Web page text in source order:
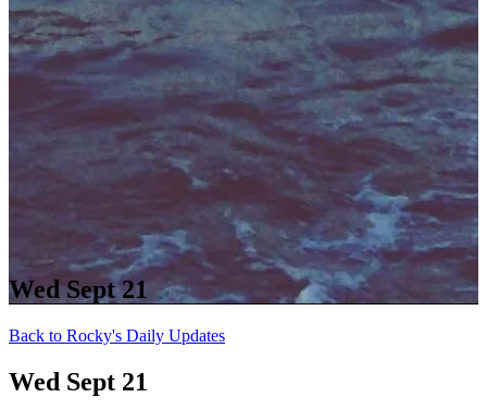
Wed Sept 21
Back to Rocky's Daily Updates
Wed Sept 21